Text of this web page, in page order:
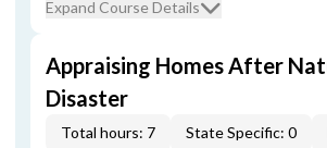
Expand Course Details
Appraising Homes After
Disaster
Total hours: 7 State Specific: 0